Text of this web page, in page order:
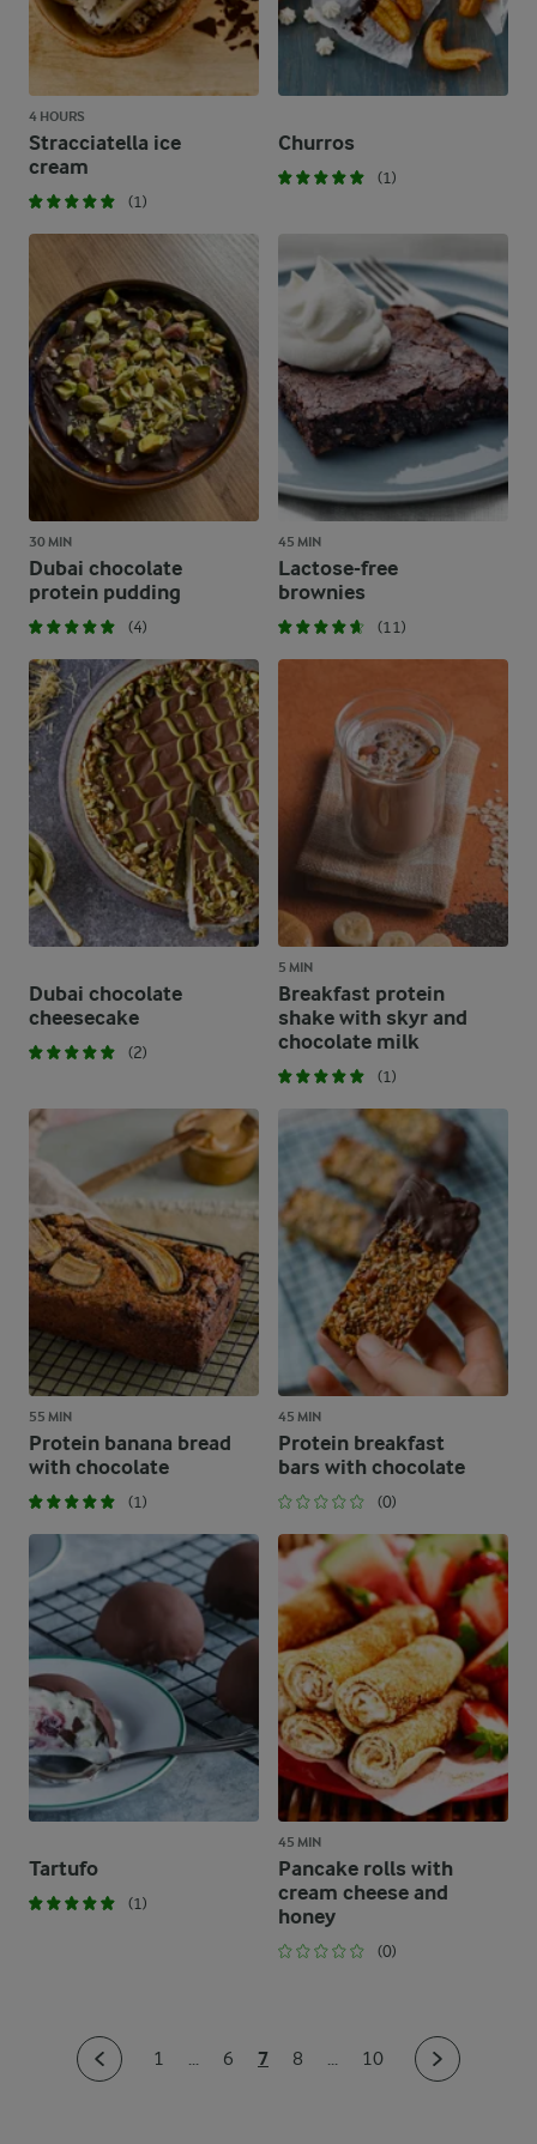
4 HOURS
Stracciatella ice
cream
(1)
Churros
(1)
30 MIN
Dubai chocolate
protein pudding
(4)
45 MIN
Lactose-free
brownies
(11)
Dubai chocolate
cheesecake
(2)
5 MIN
Breakfast protein
shake with skyr and
chocolate milk
(1)
55 MIN
Protein banana bread
with chocolate
(1)
45 MIN
Protein breakfast
bars with chocolate
(0)
Tartufo
(1)
45 MIN
Pancake rolls with
cream cheese and
honey
(0)
1 ... 6 7 8 ... 10